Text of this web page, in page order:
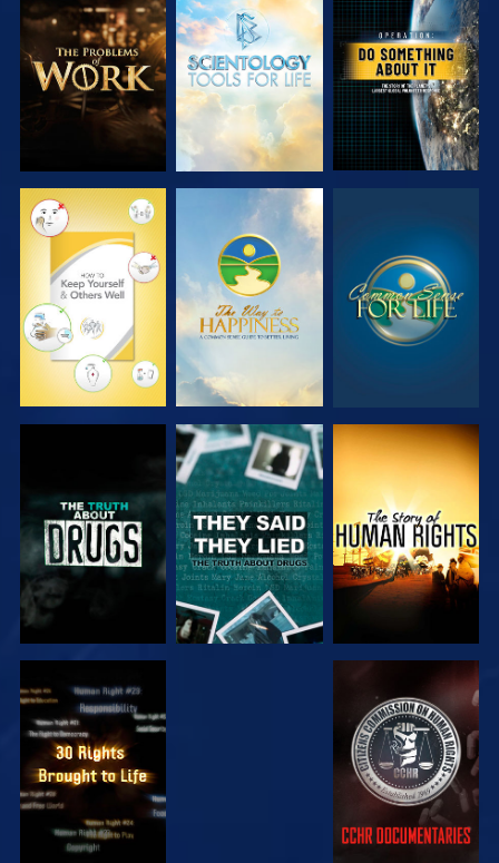
EXPLORE THE
SERIES
EXPLORE THE
SERIES
WATCH
WATCH WATCH WATCH
WATCH WATCH
WATCH WATCH